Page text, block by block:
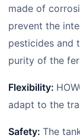
made of
prevent the
pesticides and
purity of the
Flexibility:
adapt to the
Safety: The